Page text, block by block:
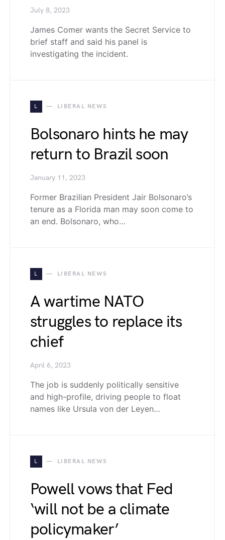
July 8, 2023
James Comer wants the Secret Service to
brief staff and said his panel is
investigating the incident.
L LIBERAL NEWS
Bolsonaro hints he may
return to Brazil soon
January 11, 2023
Former Brazilian President Jair Bolsonaro’s
tenure as a Florida man may soon come to
an end. Bolsonaro, who…
L LIBERAL NEWS
A wartime NATO
struggles to replace its
chief
April 6, 2023
The job is suddenly politically sensitive
and high-profile, driving people to float
names like Ursula von der Leyen…
L LIBERAL NEWS
Powell vows that Fed
‘will not be a climate
policymaker’